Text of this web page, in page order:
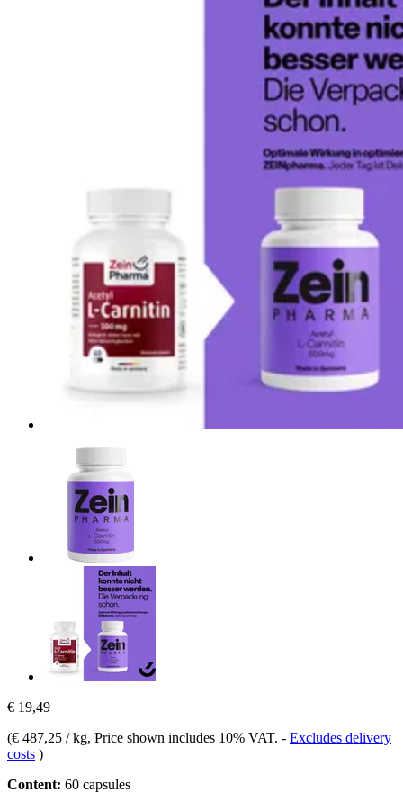
€ 19,49
(€ 487,25 / kg, Price shown includes 10% VAT. - Excludes delivery
costs )
Content: 60 capsules